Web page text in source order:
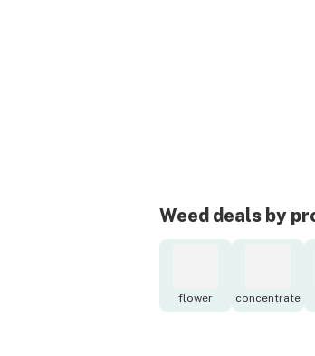
Weed deals by
flower concentrate